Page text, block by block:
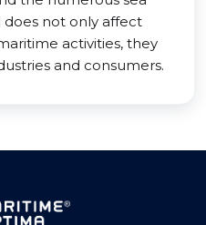
not only affect
activities, they
and consumers.